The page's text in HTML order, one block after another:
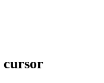
cursor